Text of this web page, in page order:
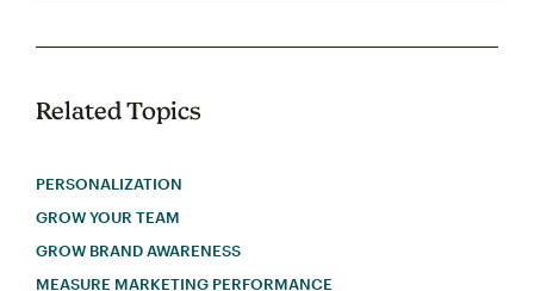
Related Topics
PERSONALIZATION
GROW YOUR TEAM
GROW BRAND AWARENESS
MEASURE MARKETING PERFORMANCE